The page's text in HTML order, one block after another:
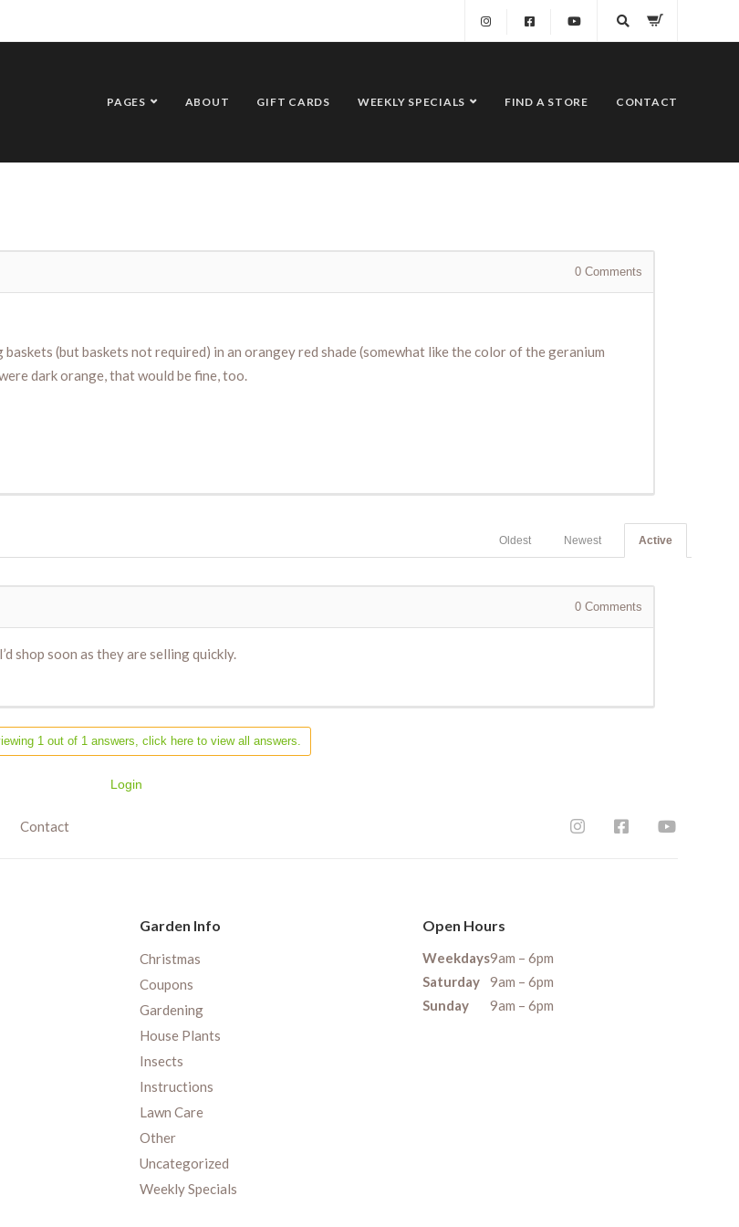
PAGES ABOUT GIFT CARDS WEEKLY SPECIALS FIND A STORE CONTACT
0 Comments
(but baskets not required) in an orangey red shade (somewhat like the color of the geranium
dark orange, that would be fine, too.
Active
Newest
Oldest
0 Comments
shop soon as they are selling quickly.
1 out of 1 answers, click here to view all answers.
Login
Contact
Garden Info
Christmas
Coupons
Gardening
House Plants
Insects
Instructions
Lawn Care
Other
Uncategorized
Weekly Specials
Open Hours
Weekdays9am – 6pm
Saturday
9am – 6pm
Sunday
9am – 6pm